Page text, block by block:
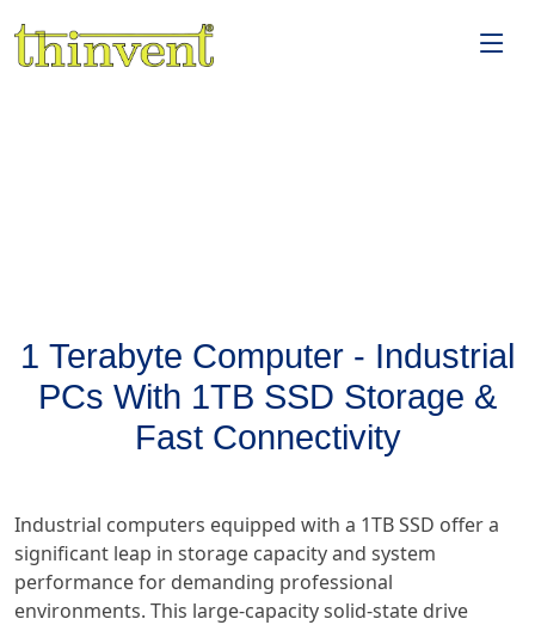
1 Terabyte Computer - Industrial
PCs With 1TB SSD Storage &
Fast Connectivity
Industrial computers equipped with a 1TB SSD offer a
significant leap in storage capacity and system
performance for demanding professional
environments. This large-capacity solid-state drive